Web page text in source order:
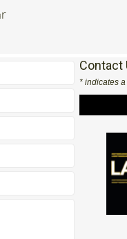
Contact
* indicates